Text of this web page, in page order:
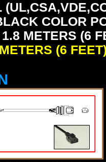
COLOR
METERS (6
(6